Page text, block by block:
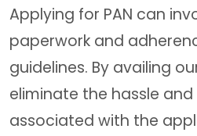
Applying for PAN can
paperwork and
guidelines. By availing
eliminate the hassle and
associated with the